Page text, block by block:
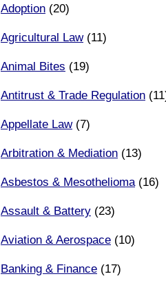
Adoption (20)
Agricultural Law(11)
Animal Bites (19)
Antitrust & Trade Regulation
Appellate Law(7)
Arbitration & Mediation (13)
Asbestos & Mesothelioma(16)
Assault & Battery (23)
Aviation & Aerospace (10)
Banking & Finance (17)